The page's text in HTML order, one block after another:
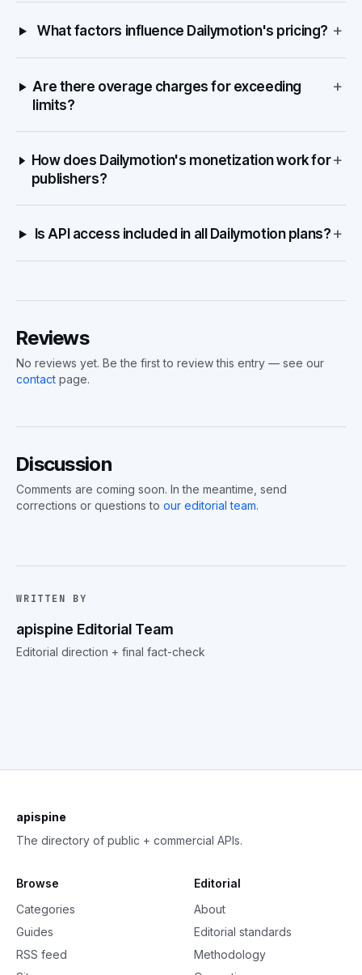
What factors influence Dailymotion's pricing? +
Are there overage charges for exceeding
limits?
+
How does Dailymotion's monetization work for
publishers?
+
Is API access included in all Dailymotion plans? +
Reviews
No reviews yet. Be the first to review this entry — see our
contact page.
Discussion
Comments are coming soon. In the meantime, send
corrections or questions to our editorial team.
WRITTEN BY
apispine Editorial Team
Editorial direction + final fact-check
apispine
The directory of public + commercial APIs.
Browse
Categories
Guides
RSS feed
Editorial
About
Editorial standards
Methodology